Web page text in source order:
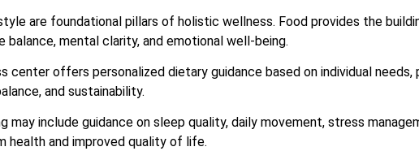
are foundational pillars of holistic wellness. Food provides the
balance, mental clarity, and emotional well-being.
center offers personalized dietary guidance based on individual
and sustainability.
may include guidance on sleep quality, daily movement, stress
health and improved quality of life.